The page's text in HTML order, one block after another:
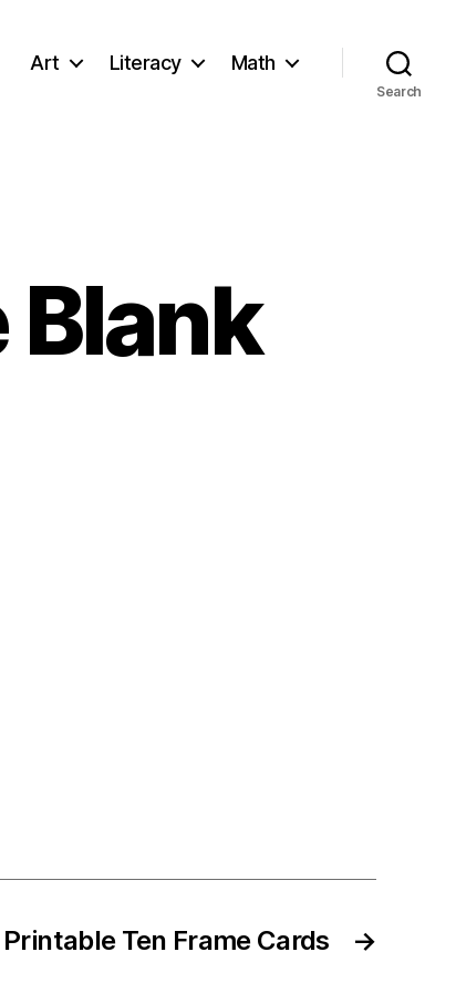
Art Literacy Math
Search
Blank
→
Printable Ten Frame Cards